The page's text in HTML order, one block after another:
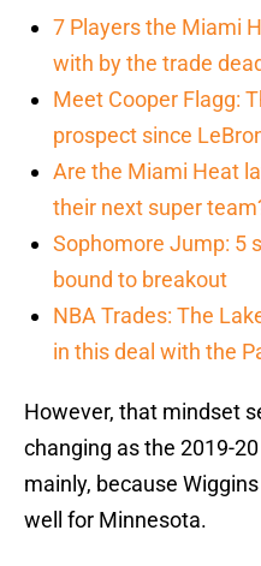
7 Players the Miami
with by the trade
Meet Cooper Flagg:
prospect since
Are the Miami Heat
their next super
Sophomore Jump: 5
bound to breakout
NBA Trades: The
in this deal with the
However, that mindset
changing as the 2019-
mainly, because
well for Minnesota.